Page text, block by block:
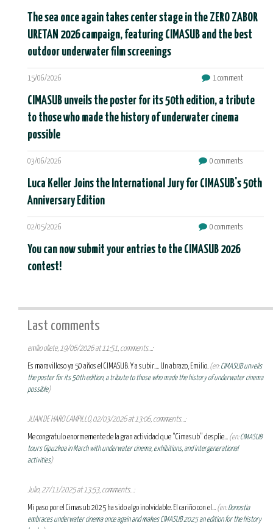
The sea once again takes center stage in the ZERO ZABOR
URETAN 2026 campaign, featuring CIMASUB and the best
outdoor underwater film screenings
15/06/2026 1 comment
CIMASUB unveils the poster for its 50th edition, a tribute
to those who made the history of underwater cinema
possible
03/06/2026 0 comments
Luca Keller Joins the International Jury for CIMASUB's 50th
Anniversary Edition
02/05/2026 0 comments
You can now submit your entries to the CIMASUB 2026
contest!
Last comments
emilio oliete, 19/06/2026 at 11:51, comments...:
Es maravilloso ya 50 años el CIMASUB. Y a subir.... Un abrazo, Emilio. (en:CIMASUB unveils
the poster for its 50th edition, a tribute to those who made the history of underwater cinema
possible)
JUAN DE HARO CAMPILLO, 02/03/2026 at 13:06, comments...:
Me congratulo enormemente de la gran actividad que “Cimasub” desplie... (en:CIMASUB
tours Gipuzkoa in March with underwater cinema, exhibitions, and intergenerational
activities)
Julio, 27/11/2025 at 13:53, comments...:
Mi paso por el Cimasub 2025 ha sido algo inolvidable. El cariño con el... (en:Donostia
embraces underwater cinema once again and makes CIMASUB 2025 an edition for the history